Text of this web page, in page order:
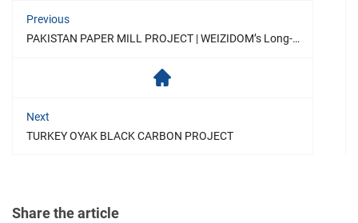
Previous
PAKISTAN PAPER MILL PROJECT | WEIZIDOM’s Long-Term Partnership with BSP
Next
TURKEY OYAK BLACK CARBON PROJECT
Share the article